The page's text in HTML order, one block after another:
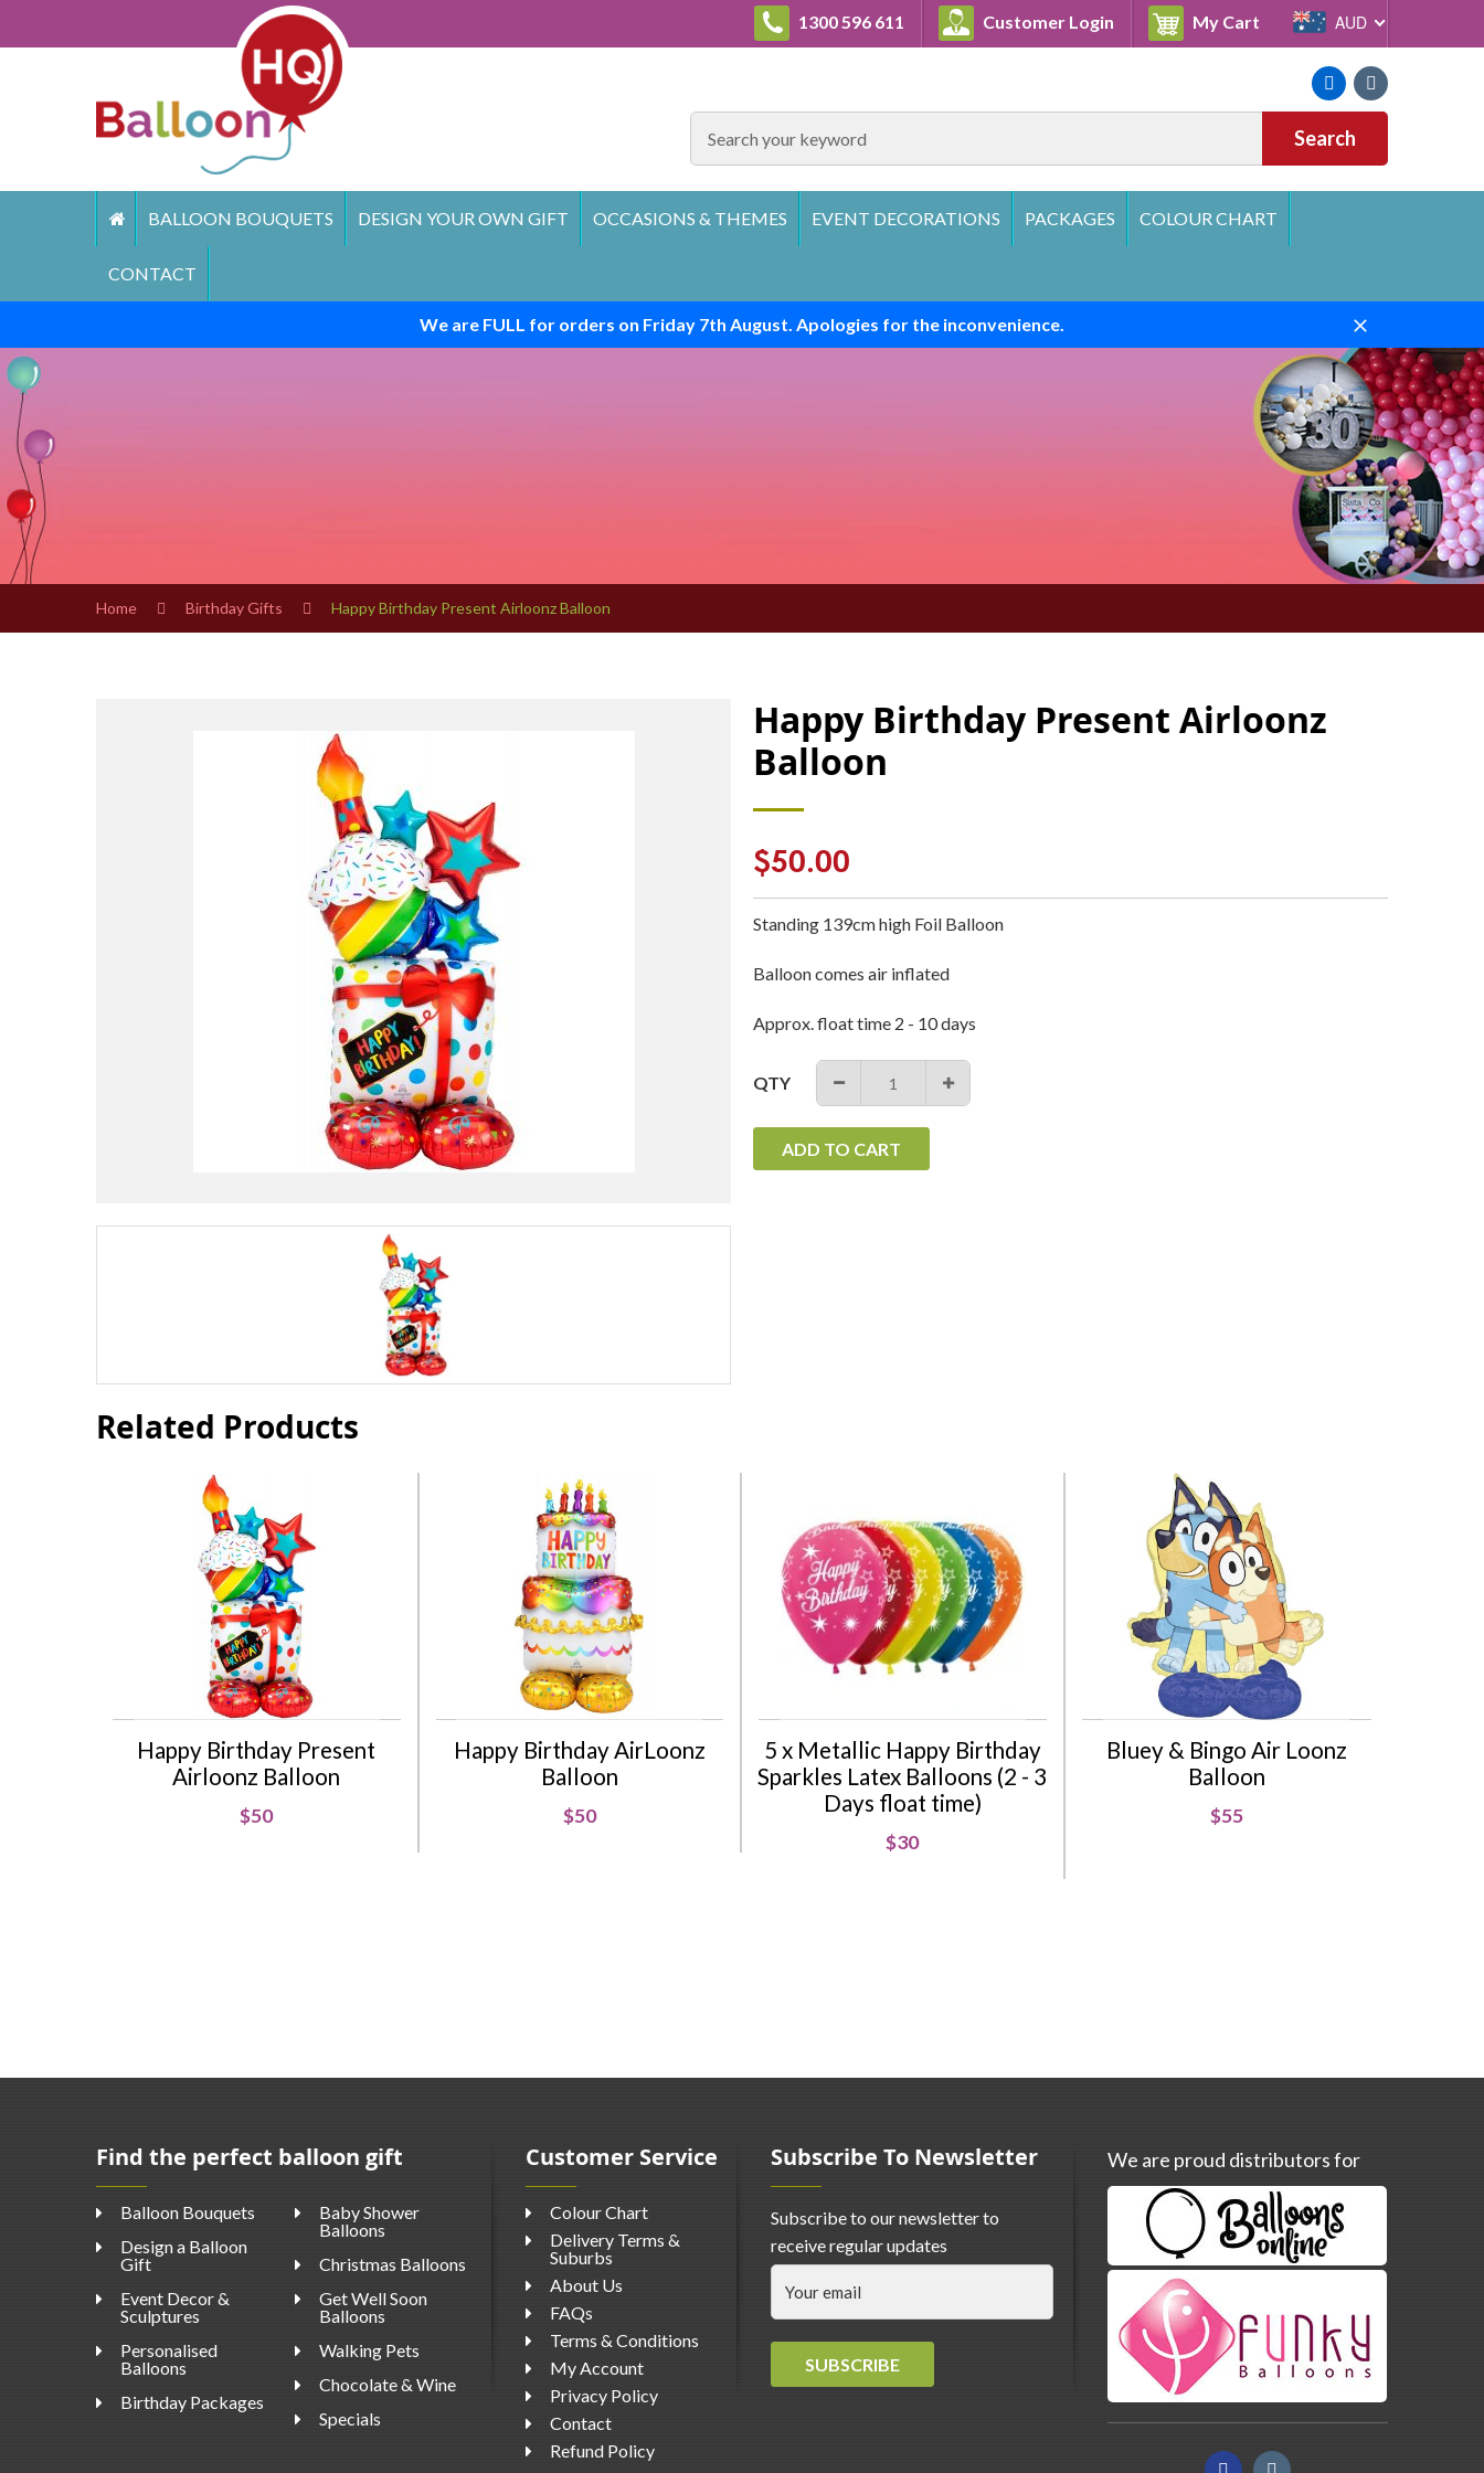
1300 596 611 Customer Login My Cart Cart AUD
FacebookInstagram
SEARCH
Search
BALLOON BOUQUETS DESIGN YOUR OWN GIFT OCCASIONS & THEMES EVENT DECORATIONS PACKAGES COLOUR CHART
CONTACT
We are FULL for orders on Friday 7th August. Apologies for the inconvenience.
Close
Home Birthday Gifts Happy Birthday Present Airloonz Balloon
Happy Birthday Present Airloonz
Balloon
Regular
price
$50.00
Standing 139cm high Foil Balloon
Balloon comes air inflated
Approx. float time 2 - 10 days
QTY − +
ADD TO CART
Related Products
Happy Birthday Present
Airloonz Balloon
$50
Happy Birthday AirLoonz
Balloon
$50
5 x Metallic Happy Birthday
Sparkles Latex Balloons (2 - 3
Days float time)
$30
Bluey & Bingo Air Loonz
Balloon
$55
Find the perfect balloon gift
Balloon Bouquets
Design a Balloon
Gift
Event Decor &
Sculptures
Personalised
Balloons
Birthday Packages
Baby Shower
Balloons
Christmas Balloons
Get Well Soon
Balloons
Walking Pets
Chocolate & Wine
Specials
Customer Service
Colour Chart
Delivery Terms &
Suburbs
About Us
FAQs
Terms & Conditions
My Account
Privacy Policy
Contact
Refund Policy
Subscribe To Newsletter
Subscribe to our newsletter to
receive regular updates
SUBSCRIBE
We are proud distributors for
FacebookInstagram